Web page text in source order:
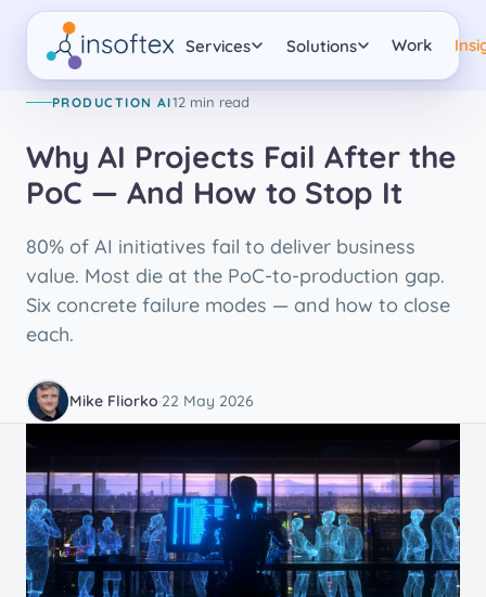
Services Solutions Work
AI
PRODUCTION AI12 min read
Why AI Projects Fail After the
PoC — And How to Stop It
80% of AI initiatives fail to deliver business
value. Most die at the PoC-to-production gap.
Six concrete failure modes — and how to close
each.
Mike Fliorko·22 May 2026